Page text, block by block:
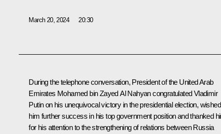
March 20, 2024 20:30
During the telephone conversation, President of the United Arab
Emirates Mohamed bin Zayed Al Nahyancongratulated Vladimir
Putin on his unequivocal victory in the presidential election, wished
him further success in his top government position and thanked
for his attention to the strengthening of relations between Russia